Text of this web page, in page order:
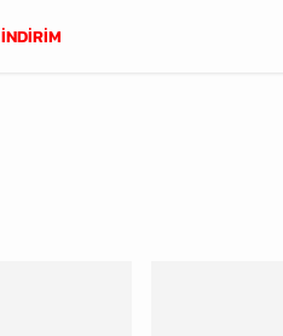
İNDİRİM